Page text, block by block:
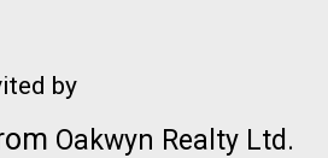
by
Oakwyn Realty Ltd.